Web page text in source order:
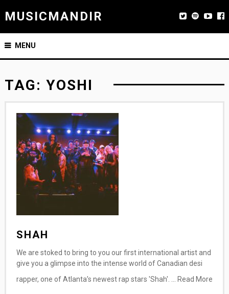
MUSICMANDIR
MENU
TAG: YOSHI
SHAH
We are stoked to bring to you our first international artist and
give you a glimpse into the intense world of Canadian desi
rapper, one of Atlanta’s newest rap stars 'Shah'. …
Read More